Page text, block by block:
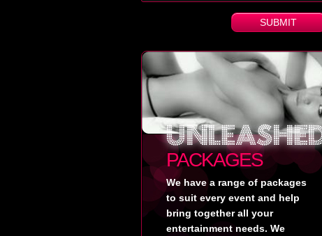
PACKAGES
We have a range of packages
to suit every event and help
bring together all your
entertainment needs. We